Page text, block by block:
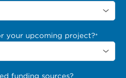
your upcoming project?*
funding sources?